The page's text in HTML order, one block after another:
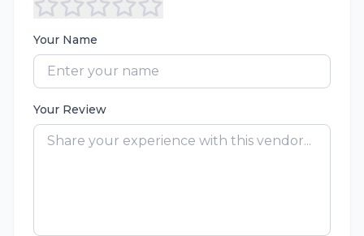
Your Name
Your Review